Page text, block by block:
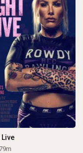
Live